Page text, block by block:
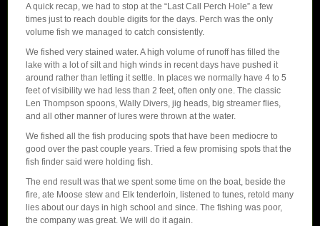
A quick recap, we had to stop at the “Last Call Perch Hole” a few
times just to reach double digits for the days. Perch was the only
volume fish we managed to catch consistently.
We fished very stained water. A high volume of runoff has filled the
lake with a lot of silt and high winds in recent days have pushed it
around rather than letting it settle. In places we normally have 4 to 5
feet of visibility we had less than 2 feet, often only one. The classic
Len Thompson spoons, Wally Divers, jig heads, big streamer flies,
and all other manner of lures were thrown at the water.
We fished all the fish producing spots that have been mediocre to
good over the past couple years. Tried a few promising spots that the
fish finder said were holding fish.
The end result was that we spent some time on the boat, beside the
fire, ate Moose stew and Elk tenderloin, listened to tunes, retold many
lies about our days in high school and since. The fishing was poor,
the company was great. We will do it again.